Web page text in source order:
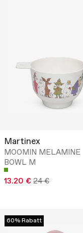
Martinex
MOOMIN MELAMINE
BOWL M
13.20 € 24 €
60% Rabatt